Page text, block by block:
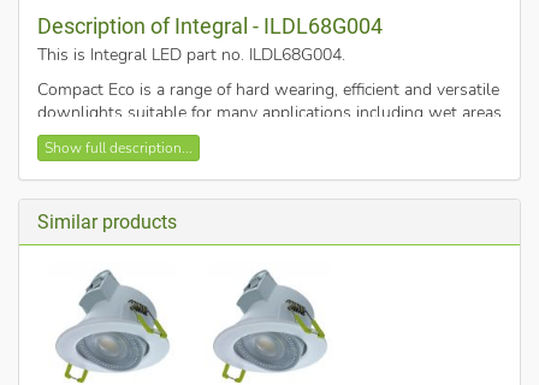
Description of Integral - ILDL68G004
This is Integral LED part no. ILDL68G004.
Compact Eco is a range of hard wearing, efficient and versatile
downlights suitable for many applications including wet areas
of buildings in a variety of sectors including shops and
residential. Installation is made easy with tool-free loop in-
out terminal blocks.
5.5w power usage
510
3000K (warm white)
Dimmable
IP44
The downlight is supplied with a white bezel, other
Show full description...
Similar products